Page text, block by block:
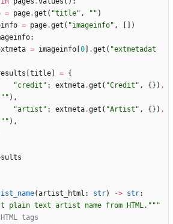
= page.get ( "title" , " " )
= page.get ( "imageinfo" ,
)
:
= imageinfo 0 .get ( "extmetadat
title = {
"credit " : extmeta.get ( "Credit " , { } ) .
" " ) ,
"artist " : extmeta.get ( "Artist " , { } ) .
" " ) ,
(artist_html : str) -> str:
plain text artist name from HTML. """
tags